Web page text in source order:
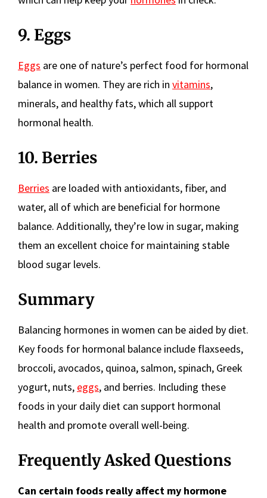
9. Eggs
Eggs are one of nature’s perfect food for hormonal
balance in women. They are rich in vitamins,
minerals, and healthy fats, which all support
hormonal health.
10. Berries
Berries are loaded with antioxidants, fiber, and
water, all of which are beneficial for hormone
balance. Additionally, they’re low in sugar, making
them an excellent choice for maintaining stable
blood sugar levels.
Summary
Balancing hormones in women can be aided by diet.
Key foods for hormonal balance include flaxseeds,
broccoli, avocados, quinoa, salmon, spinach, Greek
yogurt, nuts, eggs, and berries. Including these
foods in your daily diet can support hormonal
health and promote overall well-being.
Frequently Asked Questions
Can certain foods really affect my hormone